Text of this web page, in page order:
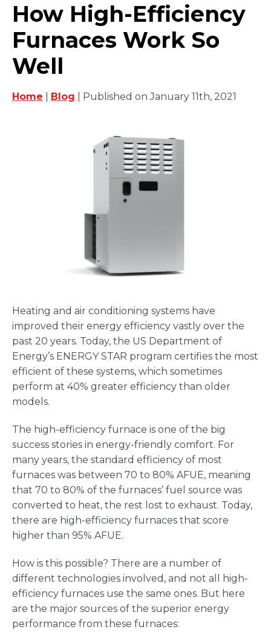
How High-Efficiency
Furnaces Work So
Well
Home Blog | Published on January 11th, 2021
Heating and air conditioning systems have
improved their energy efficiency vastly over the
past 20 years. Today, the US Department of
Energy’s ENERGY STAR program certifies the most
efficient of these systems, which sometimes
perform at 40% greater efficiency than older
models.
The high-efficiency furnace is one of the big
success stories in energy-friendly comfort. For
many years, the standard efficiency of most
furnaces was between 70 to 80% AFUE, meaning
that 70 to 80% of the furnaces’ fuel source was
converted to heat, the rest lost to exhaust. Today,
there are high-efficiency furnaces that score
higher than 95% AFUE.
How is this possible? There are a number of
different technologies involved, and not all high-
efficiency furnaces use the same ones. But here
are the major sources of the superior energy
performance from these furnaces: